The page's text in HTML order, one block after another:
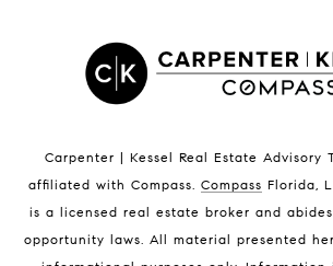
Satellite Beach Condos for Sale
Indian Harbour Beach Homes for
Melbourne Beach Homes for Sale
Melbourne Beach Luxury Homes
32951 Homes for Sale
Carpenter | Kessel Real Estate Advisory
affiliated with Compass. Compass Florida,
is a licensed real estate broker and
opportunity laws. All material presented